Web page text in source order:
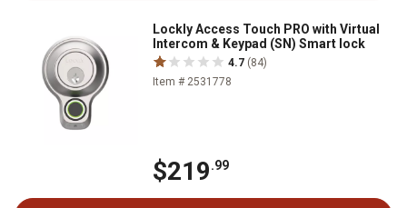
Lockly Access Touch PRO with Virtual
Intercom & Keypad (SN) Smart lock
4.7 (84)
Item # 2531778
$219.99